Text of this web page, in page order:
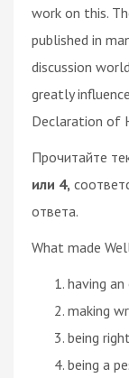
work on this.
published in
discussion
greatly
Declaration of
Прочитайте
или 4,
ответа.
What made
having an
making
being
being a